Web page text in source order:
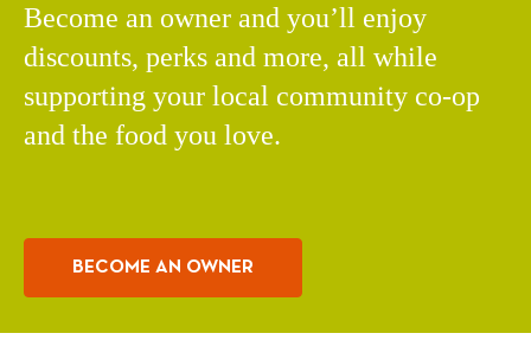
Become an owner and you’ll enjoy
discounts, perks and more, all while
supporting your local community co-op
and the food you love.
BECOME AN OWNER